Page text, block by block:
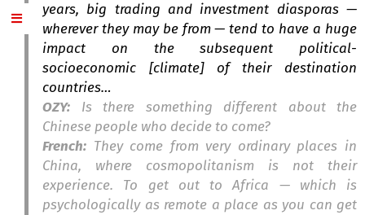
years, big trading and investment diasporas —
wherever they may be from — tend to have a huge
impact on the subsequent political-
socioeconomic [climate] of their destination
countries…
OZY: Is there something different about the
Chinese people who decide to come?
French: They come from very ordinary places in
China, where cosmopolitanism is not their
experience. To get out to Africa — which is
psychologically as remote a place as you can get